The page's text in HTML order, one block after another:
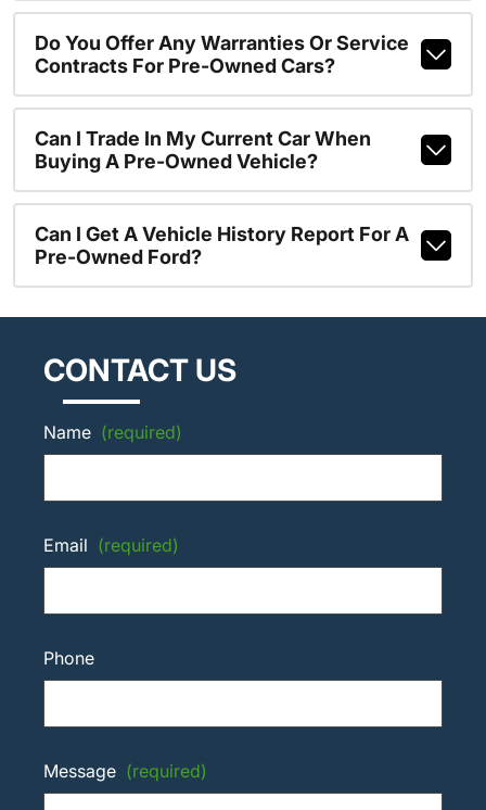
Do You Offer Any Warranties Or Service
Contracts For Pre-Owned Cars?
Can I Trade In My Current Car When
Buying A Pre-Owned Vehicle?
Can I Get A Vehicle History Report For A
Pre-Owned Ford?
CONTACT US
Name (required)
Email (required)
Phone
Message (required)